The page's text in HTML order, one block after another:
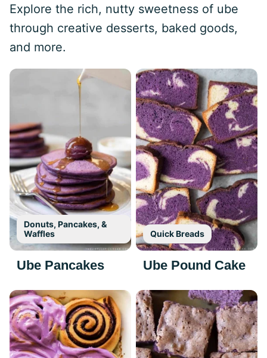
Explore the rich, nutty sweetness of ube
through creative desserts, baked goods,
and more.
Donuts, Pancakes, &
Waffles
Ube Pancakes
Quick Breads
Ube Pound Cake